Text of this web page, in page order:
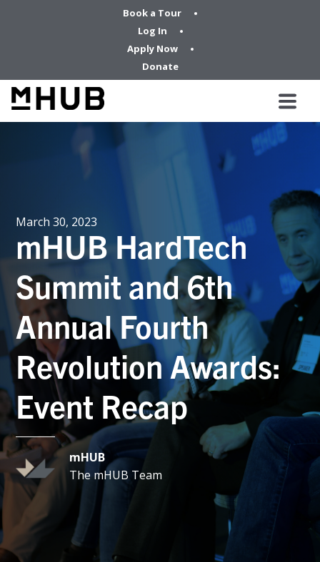
Book a Tour
Log In
Apply Now
Donate
March 30, 2023
mHUB HardTech
Summit and 6th
Annual Fourth
Revolution Awards:
Event Recap
mHUB
The mHUB Team